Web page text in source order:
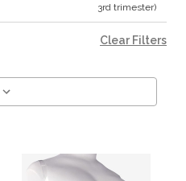
3rd trimester)
Clear Filters